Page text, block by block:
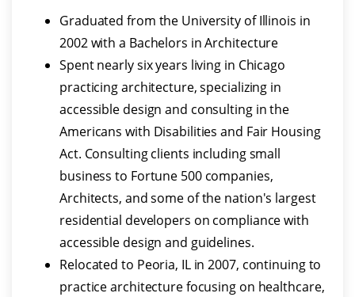
Graduated from the University of Illinois in
2002 with a Bachelors in Architecture
Spent nearly six years living in Chicago
practicing architecture, specializing in
accessible design and consulting in the
Americans with Disabilities and Fair Housing
Act. Consulting clients including small
business to Fortune 500 companies,
Architects, and some of the nation's largest
residential developers on compliance with
accessible design and guidelines.
Relocated to Peoria, IL in 2007, continuing to
practice architecture focusing on healthcare,